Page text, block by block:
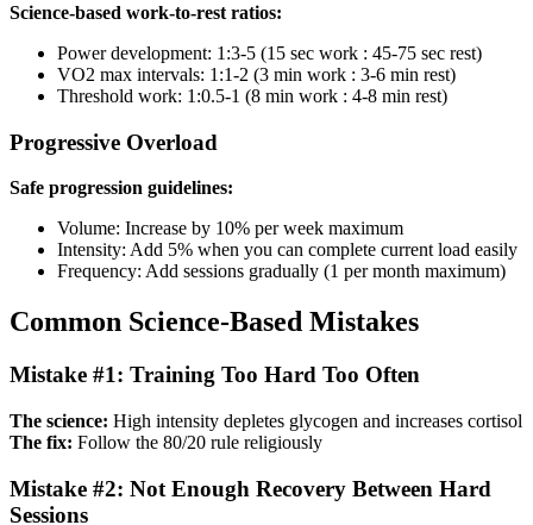
Science-based work-to-rest ratios:
Power development: 1:3-5 (15 sec work : 45-75 sec rest)
VO2 max intervals: 1:1-2 (3 min work : 3-6 min rest)
Threshold work: 1:0.5-1 (8 min work : 4-8 min rest)
Progressive Overload
Safe progression guidelines:
Volume: Increase by 10% per week maximum
Intensity: Add 5% when you can complete current load easily
Frequency: Add sessions gradually (1 per month maximum)
Common Science-Based Mistakes
Mistake #1: Training Too Hard Too Often
The science: High intensity depletes glycogen and increases cortisol
The fix: Follow the 80/20 rule religiously
Mistake #2: Not Enough Recovery Between Hard
Sessions